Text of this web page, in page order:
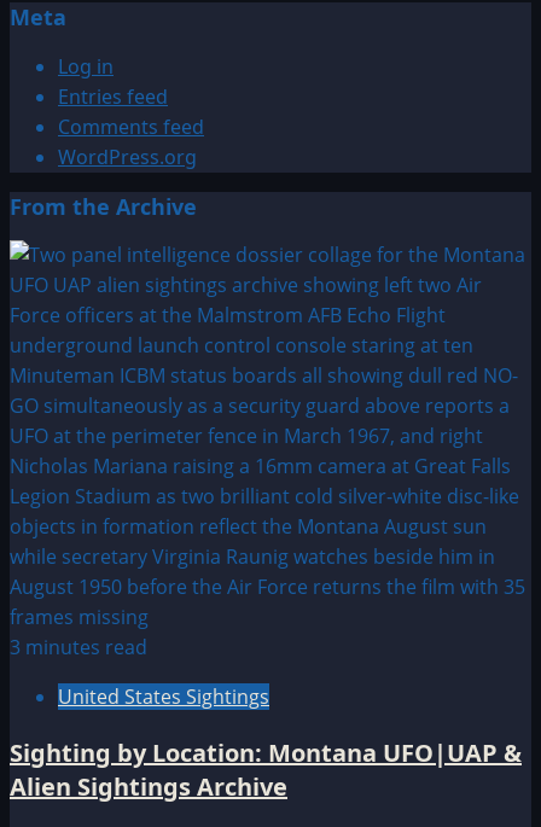
Meta
Log in
Entries feed
Comments feed
WordPress.org
From the Archive
3 minutes read
United States Sightings
Sighting by Location: Montana UFO|UAP &
Alien Sightings Archive